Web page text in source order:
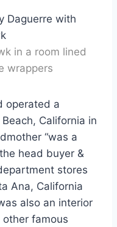
in a room lined
wrappers
operated a
California in
“was a
head buyer &
stores
Ana, California
also an interior
other famous